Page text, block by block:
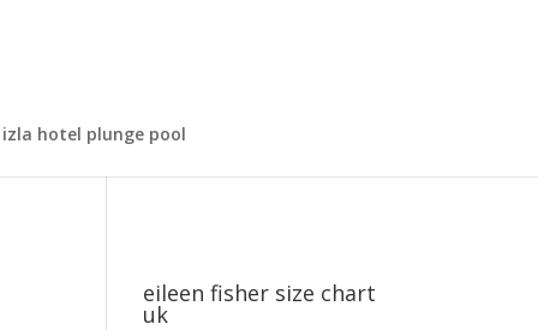
izla hotel plunge pool
eileen fisher size chart
uk